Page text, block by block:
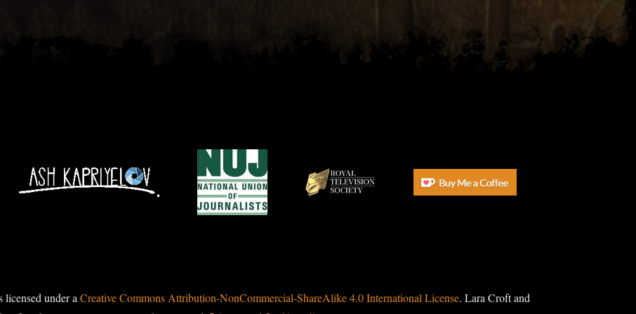
licensed under a Creative Commons Attribution-NonCommercial-ShareAlike 4.0 International License. Lara Croft and